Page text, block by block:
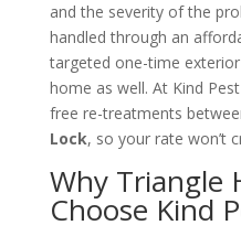
and the severity of the
handled through an
targeted one-time
home as well. At Kind
free re-treatments
Lock, so your rate won’t
Why Triangle
Choose Kind